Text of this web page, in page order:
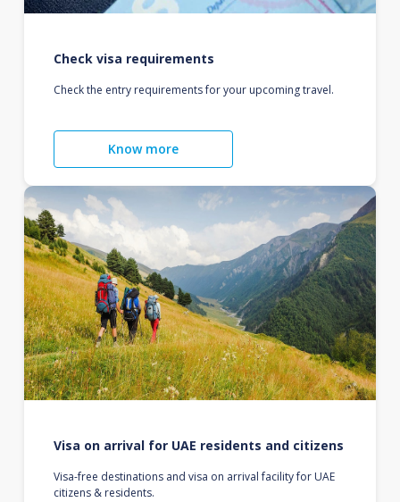
Check visa requirements
Check the entry requirements for your upcoming travel.
Know more
Visa on arrival for UAE residents and citizens
Visa-free destinations and visa on arrival facility for UAE
citizens & residents.